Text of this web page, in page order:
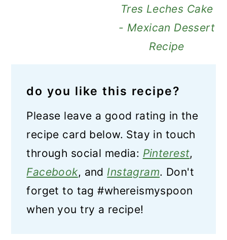
Tres Leches Cake
- Mexican Dessert
Recipe
do you like this recipe?
Please leave a good rating in the
recipe card below. Stay in touch
through social media: Pinterest,
Facebook, and Instagram. Don't
forget to tag #whereismyspoon
when you try a recipe!